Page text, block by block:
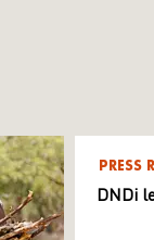
PRESS
DNDi